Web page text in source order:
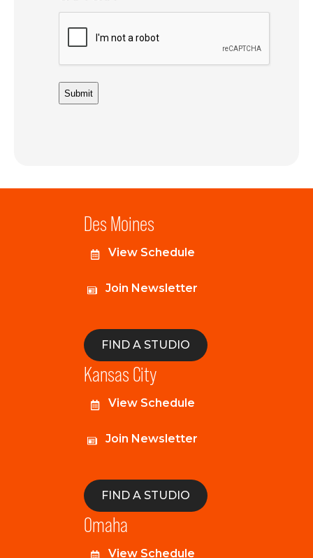
Des Moines
View Schedule
Join Newsletter
FIND A STUDIO
Kansas City
View Schedule
Join Newsletter
FIND A STUDIO
Omaha
View Schedule